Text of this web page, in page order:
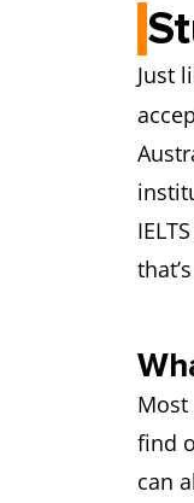
Just
Most
find
can